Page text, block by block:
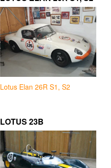
Lotus Elan 26R S1, S2
LOTUS 23B